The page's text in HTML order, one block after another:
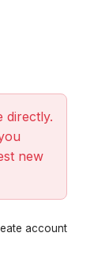
directly.
new
account